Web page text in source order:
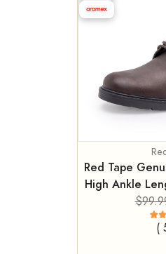
Red Tape
High Ankle
(